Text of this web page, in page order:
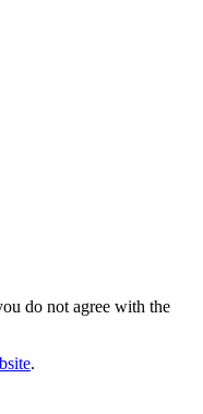
do not agree with the
.